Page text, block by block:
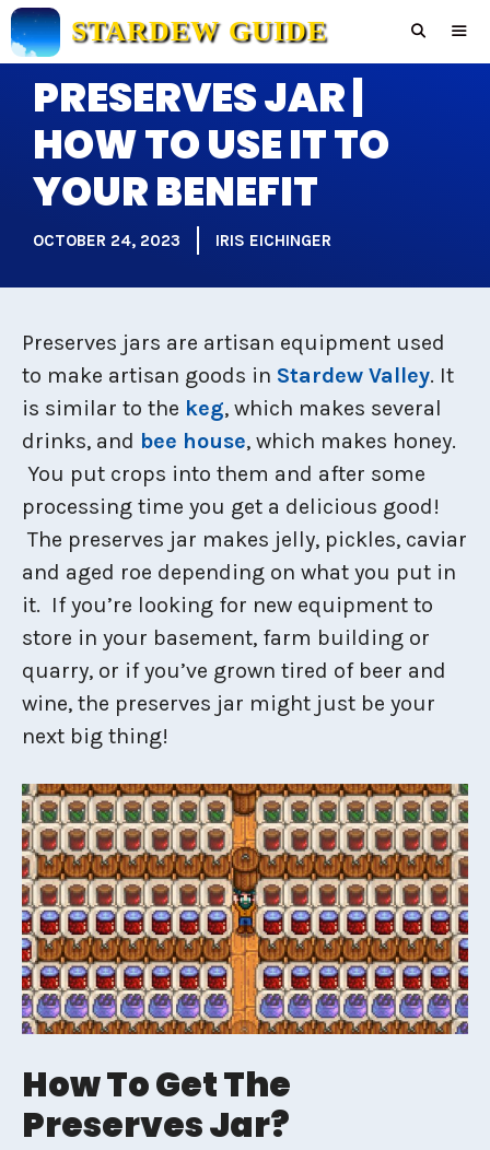
Skip
to
content
STARDEW GUIDE
PRESERVES JAR |
HOW TO USE IT TO
YOUR BENEFIT
OCTOBER 24, 2023 IRIS EICHINGER
Preserves jars are artisan equipment used
to make artisan goods in Stardew Valley. It
is similar to the keg, which makes several
drinks, and bee house, which makes honey.
You put crops into them and after some
processing time you get a delicious good!
The preserves jar makes jelly, pickles, caviar
and aged roe depending on what you put in
it. If you’re looking for new equipment to
store in your basement, farm building or
quarry, or if you’ve grown tired of beer and
wine, the preserves jar might just be your
next big thing!
How To Get The
Preserves Jar?